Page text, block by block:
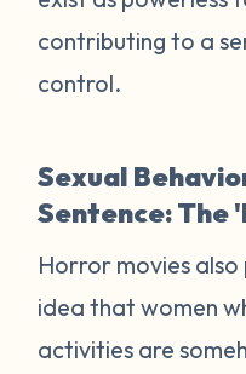
contributing to a
control.
Sexual
Sentence: The
Horror movies
idea that women
activities are